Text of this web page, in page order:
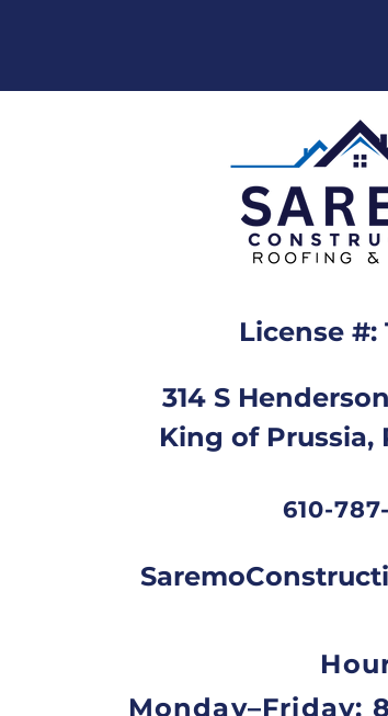
License #:
314 S
King of Prussia,
610-
Monday–Friday: